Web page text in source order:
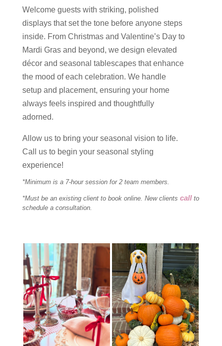
Welcome guests with striking, polished
displays that set the tone before anyone steps
inside. From Christmas and Valentine’s Day to
Mardi Gras and beyond, we design elevated
décor and seasonal tablescapes that enhance
the mood of each celebration. We handle
setup and placement, ensuring your home
always feels inspired and thoughtfully
adorned.
Allow us to bring your seasonal vision to life.
Call us to begin your seasonal styling
experience!
*Minimum is a 7-hour session for 2 team members.
*Must be an existing client to book online. New clients callto
schedule a consultation.